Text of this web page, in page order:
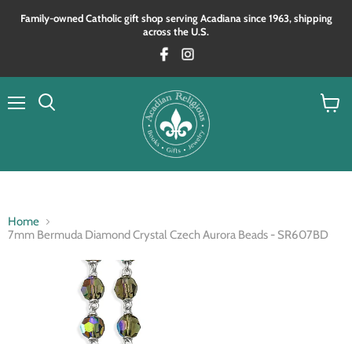
Family‑owned Catholic gift shop serving Acadiana since 1963, shipping
across the U.S.
Home
7mm Bermuda Diamond Crystal Czech Aurora Beads - SR607BD